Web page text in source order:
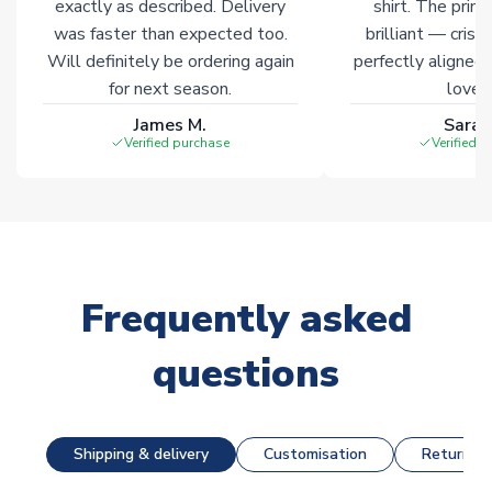
exactly as described. Delivery
was faster than expected too.
Will definitely be ordering again
for next season.
James M.
Verified purchase
shirt. The
brilliant — crisp
perfectly
Verified
Frequently asked
questions
Shipping & delivery Customisation Returns